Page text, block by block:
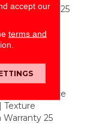
Warranty 25
Fade
Warranty |
Defects
Stains
Years |
Resistance
Texture
25
accept our
terms and